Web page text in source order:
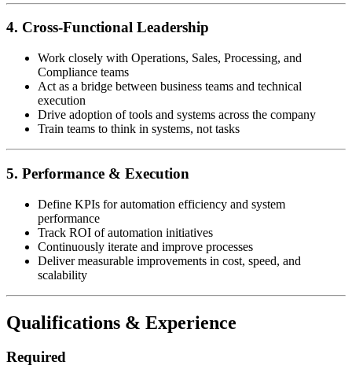
4. Cross-Functional Leadership
Work closely with Operations, Sales, Processing, and
Compliance teams
Act as a bridge between business teams and technical
execution
Drive adoption of tools and systems across the company
Train teams to think in systems, not tasks
5. Performance & Execution
Define KPIs for automation efficiency and system
performance
Track ROI of automation initiatives
Continuously iterate and improve processes
Deliver measurable improvements in cost, speed, and
scalability
Qualifications & Experience
Required